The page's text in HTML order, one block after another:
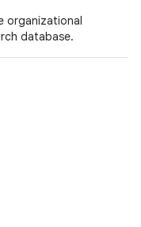
organizational
database.